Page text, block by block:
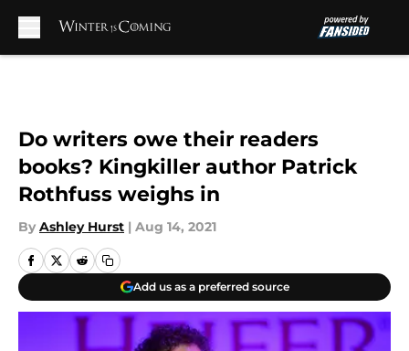
Do writers owe their readers
books? Kingkiller author Patrick
Rothfuss weighs in
By Ashley Hurst | Aug 14, 2021
Add us as a preferred source